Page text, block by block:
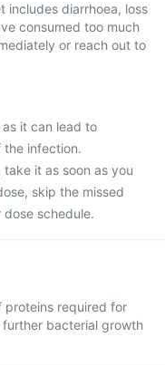
includes diarrhoea, loss
consumed too much
or reach out to
it can lead to
the infection.
it as soon as you
skip the missed
schedule.
proteins required for
bacterial growth